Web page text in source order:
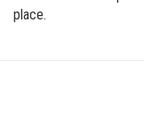
place.